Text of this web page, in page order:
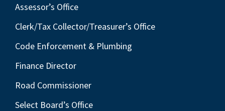
Assessor’s Office
Clerk/Tax Collector/Treasurer’s Office
Code Enforcement & Plumbing
Finance Director
Road Commissioner
Select Board’s Office